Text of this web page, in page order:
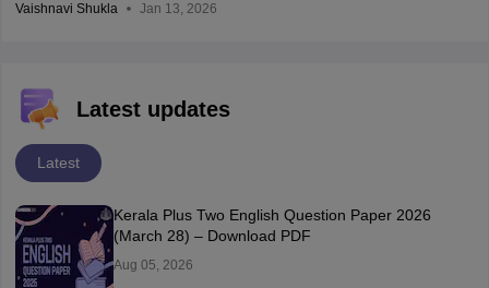
Vaishnavi Shukla Jan 13, 2026
Latest updates
Latest
Kerala Plus Two English Question Paper 2026
(March 28) – Download PDF
Aug 05, 2026